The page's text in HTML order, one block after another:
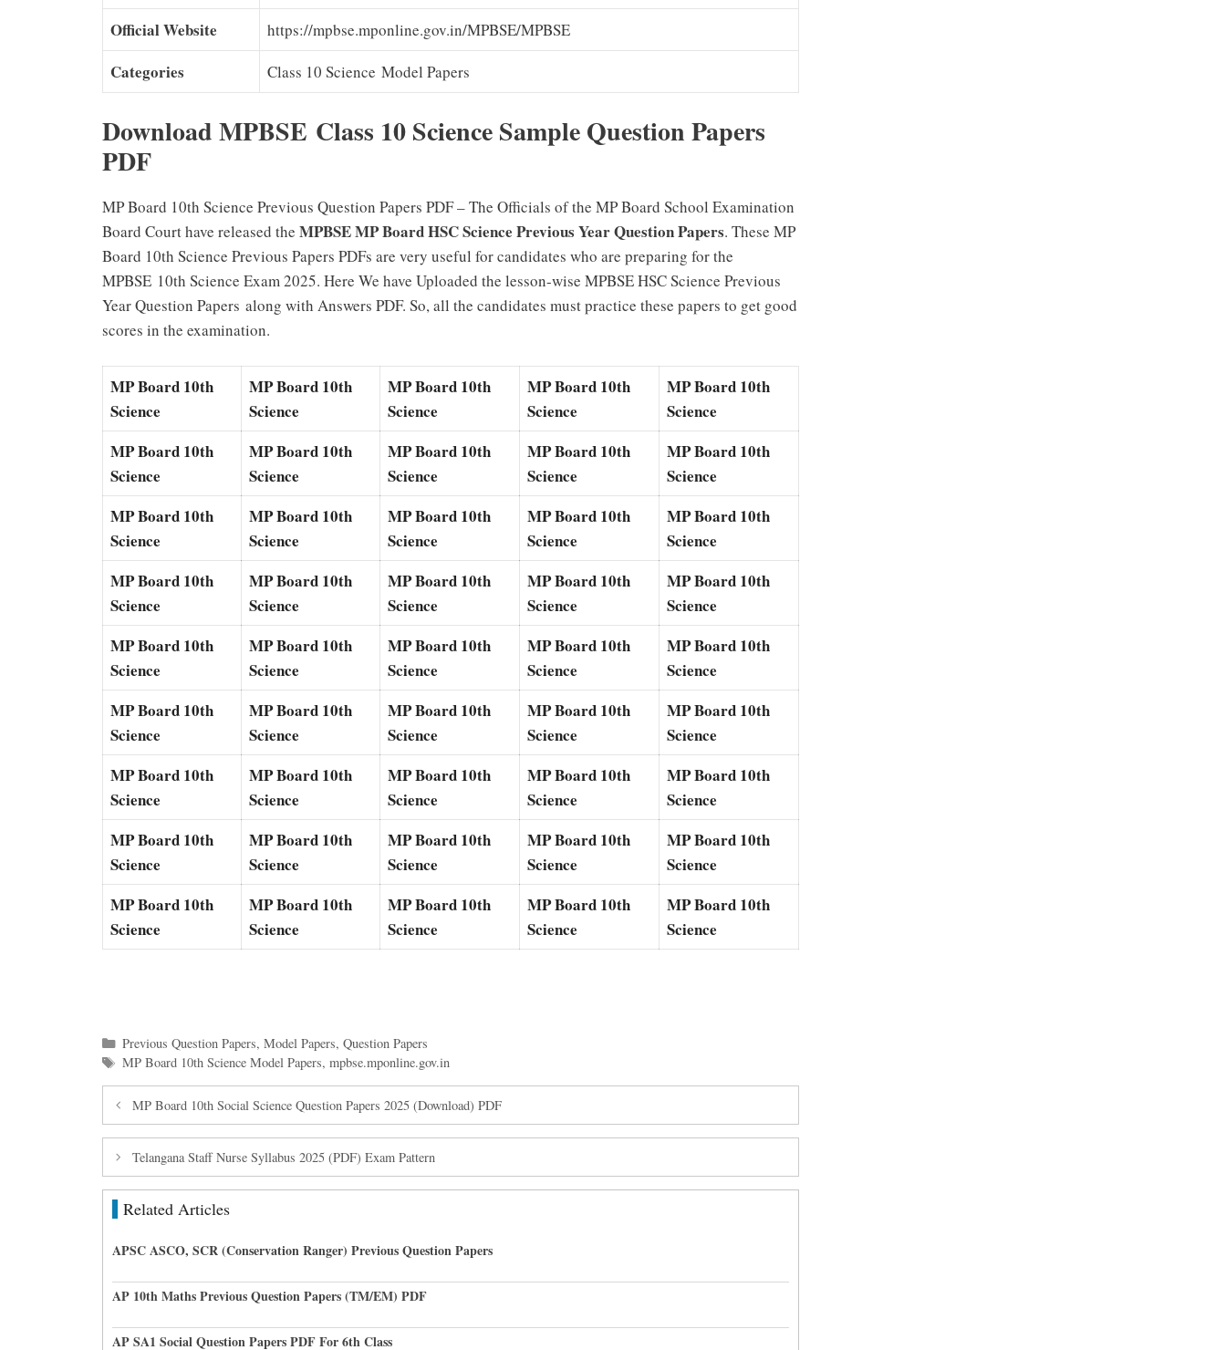
Official Website https://mpbse.mponline.gov.in/MPBSE/MPBSE
Categories Class 10 Science Model Papers
Download MPBSE Class 10 Science Sample Question Papers
PDF
MP Board 10th Science Previous Question Papers PDF – The Officials of the MP Board School Examination
Board Court have released the MPBSE MP Board HSC Science Previous Year Question Papers. These MP
Board 10th Science Previous Papers PDFs are very useful for candidates who are preparing for the
MPBSE 10th Science Exam 2025. Here We have Uploaded the lesson-wise MPBSE HSC Science Previous
Year Question Papers along with Answers PDF. So, all the candidates must practice these papers to get good
scores in the examination.
MP Board 10th
Science
MP Board 10th
Science
MP Board 10th
Science
MP Board 10th
Science
MP Board 10th
Science
MP Board 10th
Science
MP Board 10th
Science
MP Board 10th
Science
MP Board 10th
Science
MP Board 10th
Science
MP Board 10th
Science
MP Board 10th
Science
MP Board 10th
Science
MP Board 10th
Science
MP Board 10th
Science
MP Board 10th
Science
MP Board 10th
Science
MP Board 10th
Science
MP Board 10th
Science
MP Board 10th
Science
MP Board 10th
Science
MP Board 10th
Science
MP Board 10th
Science
MP Board 10th
Science
MP Board 10th
Science
MP Board 10th
Science
MP Board 10th
Science
MP Board 10th
Science
MP Board 10th
Science
MP Board 10th
Science
MP Board 10th
Science
MP Board 10th
Science
MP Board 10th
Science
MP Board 10th
Science
MP Board 10th
Science
MP Board 10th
Science
MP Board 10th
Science
MP Board 10th
Science
MP Board 10th
Science
MP Board 10th
Science
MP Board 10th
Science
MP Board 10th
Science
MP Board 10th
Science
MP Board 10th
Science
MP Board 10th
Science
Categories
Previous Question Papers, Model Papers, Question Papers
Tags
MP Board 10th Science Model Papers, mpbse.mponline.gov.in
MP Board 10th Social Science Question Papers 2025 (Download) PDF
Telangana Staff Nurse Syllabus 2025 (PDF) Exam Pattern
Related Articles
APSC ASCO, SCR (Conservation Ranger) Previous Question Papers
AP 10th Maths Previous Question Papers (TM/EM) PDF
AP SA1 Social Question Papers PDF For 6th Class